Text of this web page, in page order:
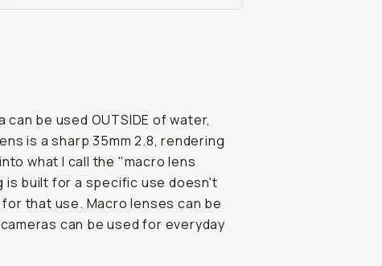
be used OUTSIDE of water,
is a sharp 35mm 2.8, rendering
what I call the "macro lens
is built for a specific use doesn't
for that use. Macro lenses can be
can be used for everyday